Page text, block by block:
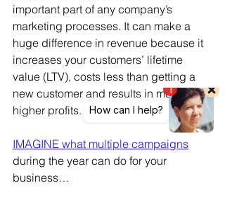
important part of any company’s
marketing processes. It can make a
huge difference in revenue because it
increases your customers’ lifetime
value (LTV), costs less than getting a
new customer and results in much
higher profits.
IMAGINE what multiple campaigns
during the year can do for your
business…